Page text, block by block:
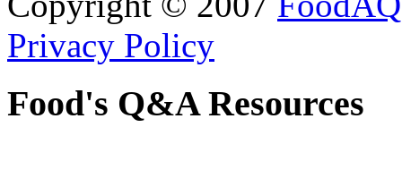
Privacy Policy
Food's Q&A Resources